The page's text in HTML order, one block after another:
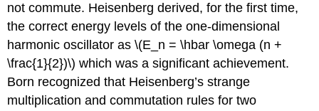
not commute. Heisenberg derived, for the first time,
the correct energy levels of the one-dimensional
harmonic oscillator as \(E_n = \hbar \omega (n +
\frac{1}{2})\) which was a significant achievement.
Born recognized that Heisenberg’s strange
multiplication and commutation rules for two